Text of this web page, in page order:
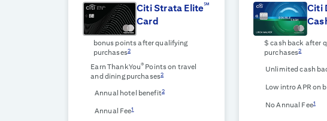
Citi Strata Elite℠
Card
bonus points after qualifying
purchases2
Earn ThankYou® Points on travel
and dining purchases2
Annual hotel benefit2
Annual Fee1
Citi
$ cash back after
purchases2
Unlimited cash
Low intro APR on
No Annual Fee1